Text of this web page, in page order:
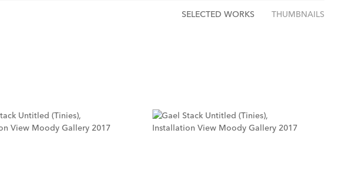
SELECTED WORKS THUMBNAILS